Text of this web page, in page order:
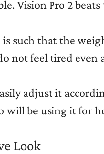
Vision Pro 2
is such that the
not feel tired
adjust it
will be using it for
Look